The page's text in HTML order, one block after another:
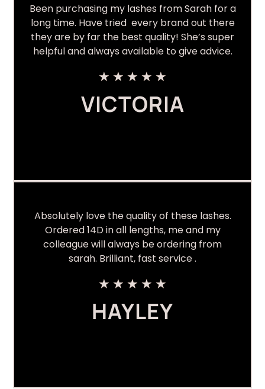
Been purchasing my lashes from Sarah for a
long time. Have tried every brand out there
they are by far the best quality! She’s super
helpful and always available to give advice.
★ ★ ★ ★ ★
VICTORIA
Absolutely love the quality of these lashes.
Ordered 14D in all lengths, me and my
colleague will always be ordering from
sarah. Brilliant, fast service .
★ ★ ★ ★ ★
HAYLEY